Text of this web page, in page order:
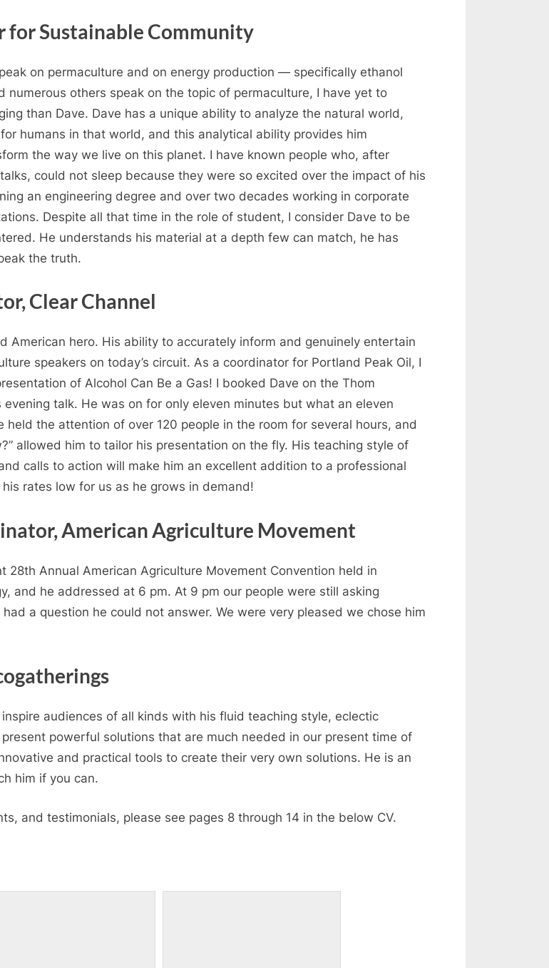
for Sustainable Community
on permaculture and on energy production — specifically ethanol
others speak on the topic of permaculture, I have yet to
than Dave. Dave has a unique ability to analyze the natural world,
humans in that world, and this analytical ability provides him
the way we live on this planet. I have known people who, after
could not sleep because they were so excited over the impact of his
an engineering degree and over two decades working in corporate
Despite all that time in the role of student, I consider Dave to be
He understands his material at a depth few can match, he has
the truth.
Clear Channel
American hero. His ability to accurately inform and genuinely entertain
speakers on today’s circuit. As a coordinator for Portland Peak Oil, I
of Alcohol Can Be a Gas! I booked Dave on the Thom
talk. He was on for only eleven minutes but what an eleven
the attention of over 120 people in the room for several hours, and
allowed him to tailor his presentation on the fly. His teaching style of
calls to action will make him an excellent addition to a professional
rates low for us as he grows in demand!
American Agriculture Movement
28th Annual American Agriculture Movement Convention held in
and he addressed at 6 pm. At 9 pm our people were still asking
a question he could not answer. We were very pleased we chose him
audiences of all kinds with his fluid teaching style, eclectic
powerful solutions that are much needed in our present time of
and practical tools to create their very own solutions. He is an
him if you can.
and testimonials, please see pages 8 through 14 in the below CV.